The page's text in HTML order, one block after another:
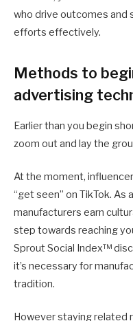
who drive outcomes and
efforts effectively.
Methods to
advertising
Earlier than you begin
zoom out and lay the
At the moment,
“get seen” on TikTok. As
manufacturers earn
step towards reaching
Sprout Social Index™
it’s necessary for
tradition.
However staying related